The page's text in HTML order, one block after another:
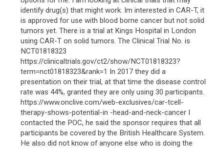
identify drug(s) that might work. Im interested in CAR-T, it
is approved for use with blood borne cancer but not solid
tumors yet. There is a trial at Kings Hospital in London
using CAR-T on solid tumors. The Clinical Trial No. is
NCT01818323
https://clinicaltrials.gov/ct2/show/NCT01818323?
term=nct01818323&rank=1 In 2017 they did a
presentation on their trial, at that time the disease control
rate was 44%, granted they are only using 30 participants.
https://www.onclive.com/web-exclusives/car-tcell-
therapy-shows-potential-in -head-and-neck-cancer I
contacted the POC, he said the sponsor requires that all
participants be covered by the British Healthcare System.
He also did not know of anyone else who is doing the